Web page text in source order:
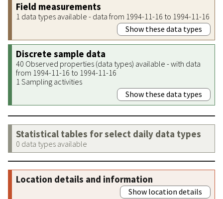
Field measurements
1 data types available - data from 1994-11-16 to 1994-11-16
Show these data types
Discrete sample data
40 Observed properties (data types) available - with data
from 1994-11-16 to 1994-11-16
1 Sampling activities
Show these data types
Statistical tables for select daily data types
0 data types available
Location details and information
Show location details